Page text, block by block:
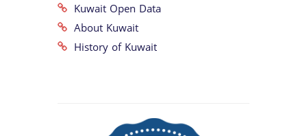
Kuwait Open Data
About Kuwait
History of Kuwait